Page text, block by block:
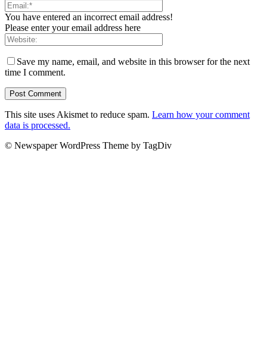
You have entered an incorrect email address!
Please enter your email address here
Save my name, email, and website in this browser for the next
time I comment.
This site uses Akismet to reduce spam. Learn how your comment
data is processed.
© Newspaper WordPress Theme by TagDiv